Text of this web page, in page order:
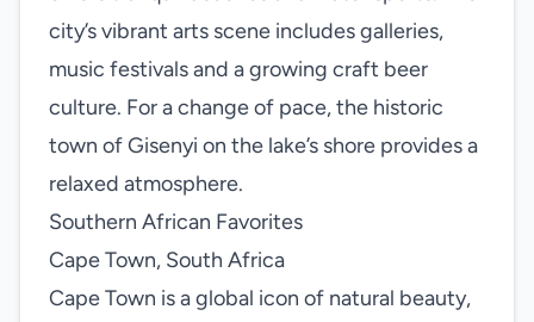
city’s vibrant arts scene includes galleries,
music festivals and a growing craft beer
culture. For a change of pace, the historic
town of Gisenyi on the lake’s shore provides a
relaxed atmosphere.
Southern African Favorites
Cape Town, South Africa
Cape Town is a global icon of natural beauty,